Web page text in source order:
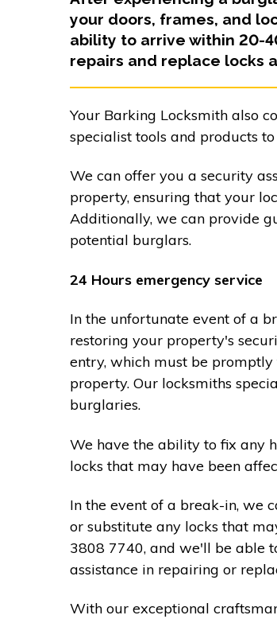
your doors, frames, and
ability to arrive within 20-
repairs and replace locks
Your Barking Locksmith also
specialist tools and products
We can offer you a security
property, ensuring that your
Additionally, we can provide
potential burglars.
24 Hours emergency service
In the unfortunate event of a
restoring your property's
entry, which must be
property. Our locksmiths
burglaries.
We have the ability to fix any
locks that may have been
In the event of a break-in, we
or substitute any locks that
3808 7740, and we'll be able
assistance in repairing or
With our exceptional